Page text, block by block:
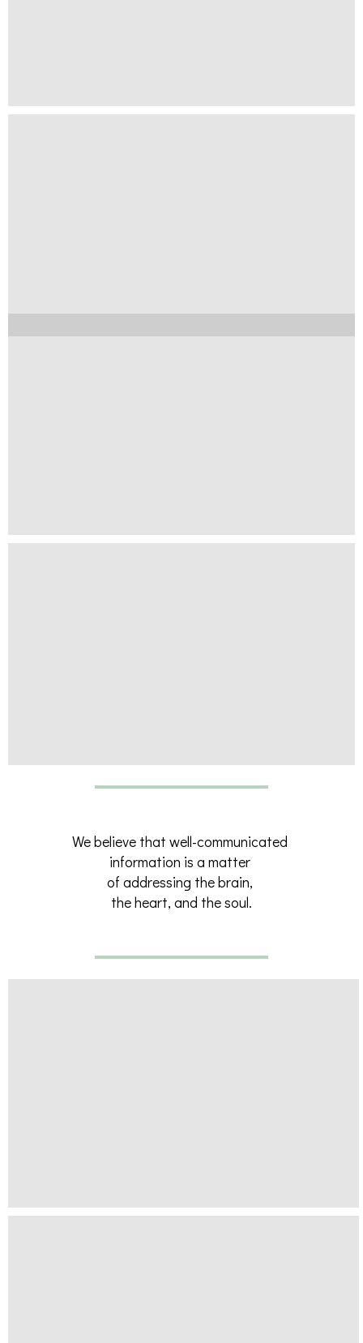
We believe that well-communicated
information is a matter
of addressing the brain,
the heart, and the soul.